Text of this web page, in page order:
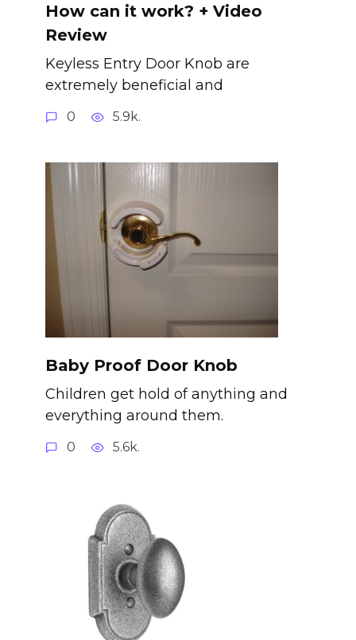
How can it work? + Video
Review
Keyless Entry Door Knob are
extremely beneficial and
0 5.9k.
Baby Proof Door Knob
Children get hold of anything and
everything around them.
0 5.6k.